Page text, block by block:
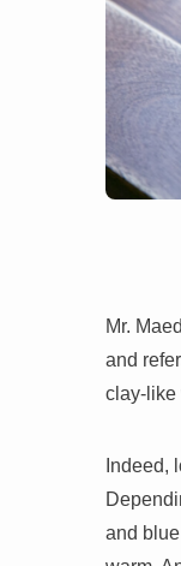
Mr.
and
clay-like
Indeed,
and